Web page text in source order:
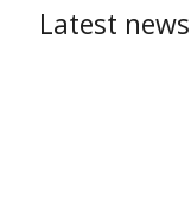
Latest